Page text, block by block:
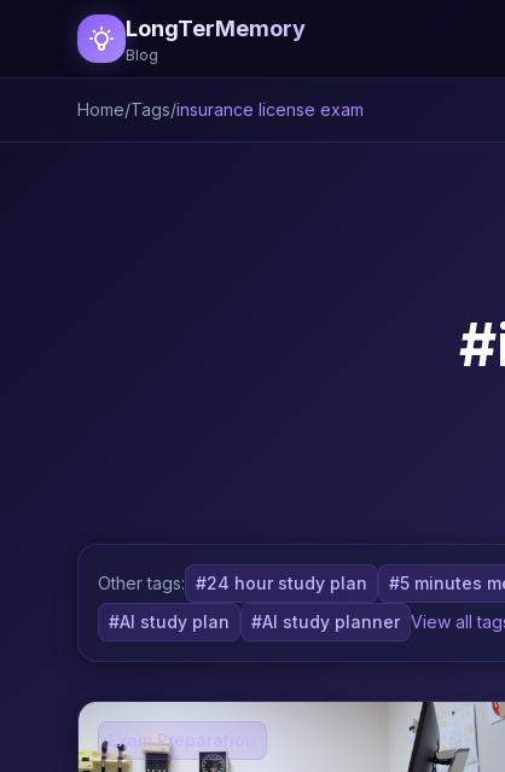
LongTerMemory
Blog
Home/Tags/insurance license exam
Other tags: #24 hour study plan #5 minutes
#AI study plan
#AI study planner View all
Exam Preparation